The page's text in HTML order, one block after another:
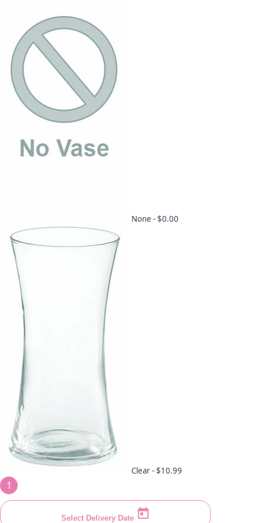
None -$0.00
Clear -$10.99
1
Select Delivery Date